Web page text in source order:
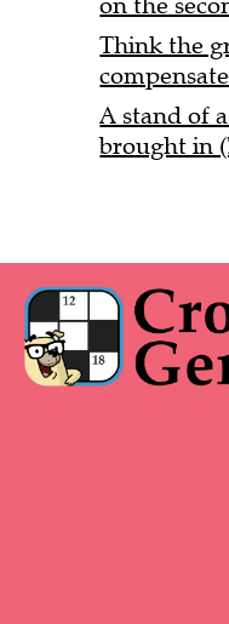
Think the
A stand of
brought in